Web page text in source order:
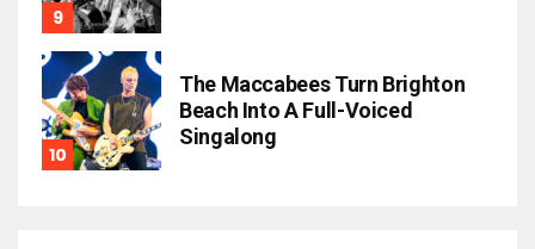
The Maccabees Turn Brighton
Beach Into A Full-Voiced
Singalong